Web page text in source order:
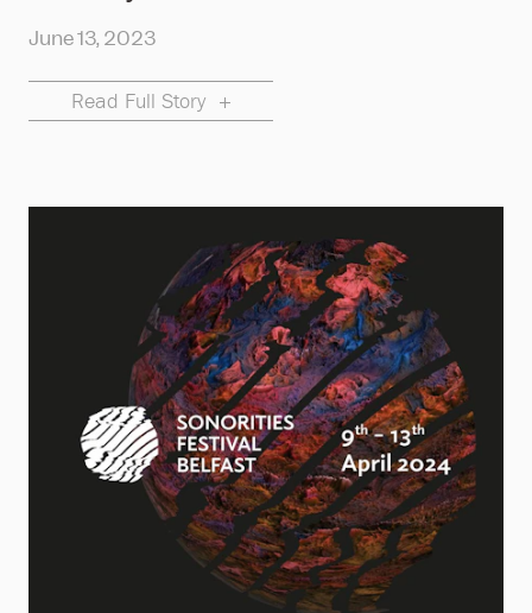
June 13, 2023
Read Full Story